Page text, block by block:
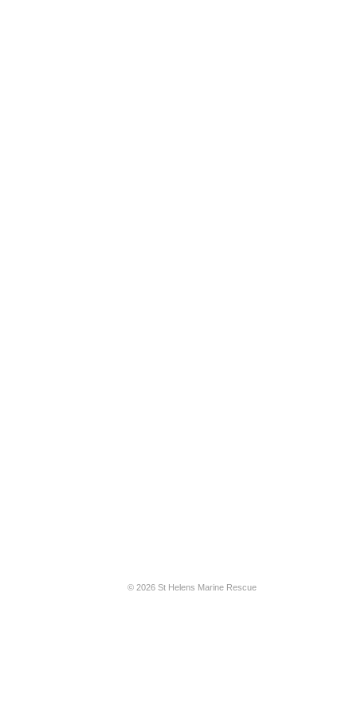
© 2026 St Helens Marine Rescue